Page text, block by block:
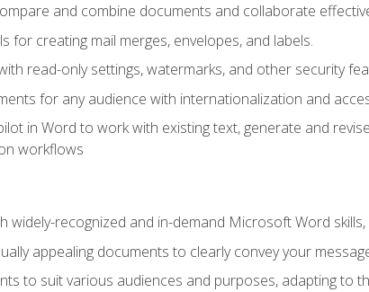
and combine documents and collaborate
for creating mail merges, envelopes, and labels.
read-only settings, watermarks, and other security
for any audience with internationalization and
in Word to work with existing text, generate and
workflows
widely-recognized and in-demand Microsoft Word
appealing documents to clearly convey your
to suit various audiences and purposes, adapting to